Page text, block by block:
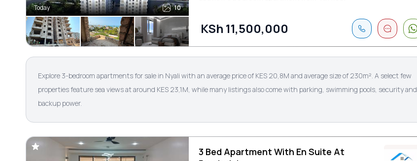
Today 10
KSh 11,500,000
Explore 3-bedroom apartments for sale in Nyali with an average price of KES 20,8M and average size of 230m². A select few
properties feature sea views at around KES 23,1M, while many listings also come with parking, swimming pools, security and
backup power.
3 Bed Apartment With En Suite At